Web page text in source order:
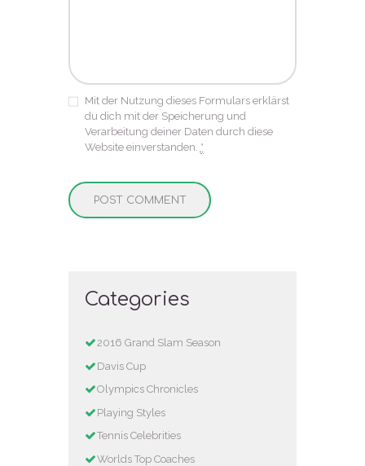
Mit der Nutzung dieses Formulars erklärst
du dich mit der Speicherung und
Verarbeitung deiner Daten durch diese
Website einverstanden. *
Categories
2016 Grand Slam Season
Davis Cup
Olympics Chronicles
Playing Styles
Tennis Celebrities
Worlds Top Coaches